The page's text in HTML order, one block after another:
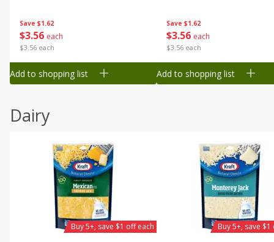
Save $1.62
$3 56 each
$3.56 each
Add to shopping list
Save $1.62
$3 56 each
$3.56 each
Add to shopping list
Dairy
Buy 5+, save $1 off each Buy 5+, save